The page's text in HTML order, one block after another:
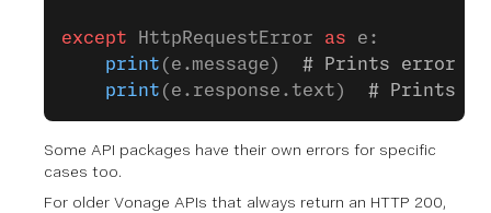
except HttpRequestError as e:
print (e.message) # Prints error
print (e.response.text) # Prints
Some API packages have their own errors for specific
cases too.
For older Vonage APIs that always return an HTTP 200,